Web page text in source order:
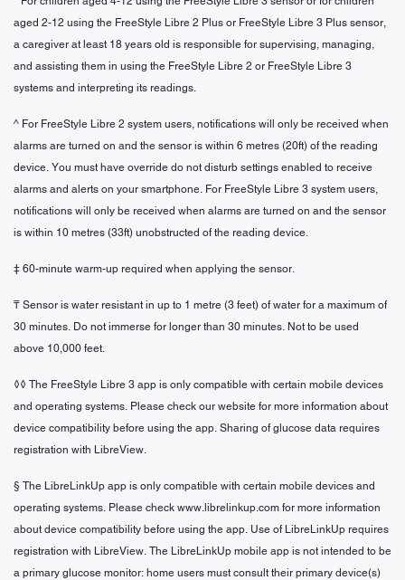
aged 2-12 using the FreeStyle Libre 2 Plus or FreeStyle Libre 3 Plus sensor,
a caregiver at least 18 years old is responsible for supervising, managing,
and assisting them in using the FreeStyle Libre 2 or FreeStyle Libre 3
systems and interpreting its readings.
^ For FreeStyle Libre 2 system users, notifications will only be received when
alarms are turned on and the sensor is within 6 metres (20ft) of the reading
device. You must have override do not disturb settings enabled to receive
alarms and alerts on your smartphone. For FreeStyle Libre 3 system users,
notifications will only be received when alarms are turned on and the sensor
is within 10 metres (33ft) unobstructed of the reading device.
‡ 60-minute warm-up required when applying the sensor.
₸ Sensor is water resistant in up to 1 metre (3 feet) of water for a maximum of
30 minutes. Do not immerse for longer than 30 minutes. Not to be used
above 10,000 feet.
◊◊ The FreeStyle Libre 3 app is only compatible with certain mobile devices
and operating systems. Please check our website for more information about
device compatibility before using the app. Sharing of glucose data requires
registration with LibreView.
§ The LibreLinkUp app is only compatible with certain mobile devices and
operating systems. Please check www.librelinkup.com for more information
about device compatibility before using the app. Use of LibreLinkUp requires
registration with LibreView. The LibreLinkUp mobile app is not intended to be
a primary glucose monitor: home users must consult their primary device(s)